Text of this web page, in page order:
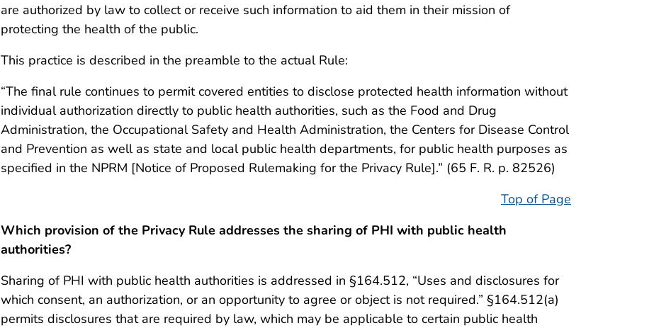
are authorized by law to collect or receive such information to aid them in their mission of
protecting the health of the public.
This practice is described in the preamble to the actual Rule:
“The final rule continues to permit covered entities to disclose protected health information without
individual authorization directly to public health authorities, such as the Food and Drug
Administration, the Occupational Safety and Health Administration, the Centers for Disease Control
and Prevention as well as state and local public health departments, for public health purposes as
specified in the NPRM [Notice of Proposed Rulemaking for the Privacy Rule].” (65 F. R. p. 82526)
Top of Page
Which provision of the Privacy Rule addresses the sharing of PHI with public health
authorities?
Sharing of PHI with public health authorities is addressed in §164.512, “Uses and disclosures for
which consent, an authorization, or an opportunity to agree or object is not required.” §164.512(a)
permits disclosures that are required by law, which may be applicable to certain public health